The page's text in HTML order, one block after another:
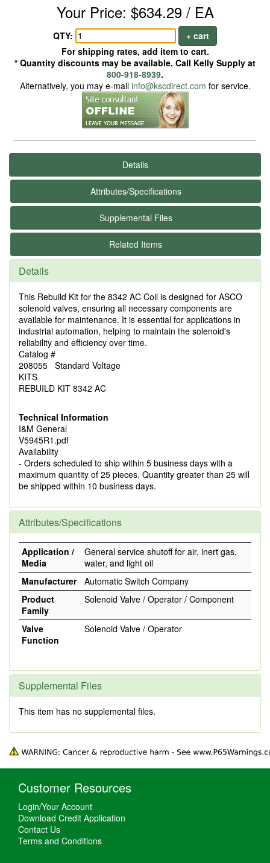
Your Price: $634.29 / EA
QTY:
+ cart
For shipping rates, add item to cart.
* Quantity discounts may be available. Call Kelly Supply at
800-918-8939.
Alternatively, you may e-mail info@kscdirect.com for service.
Details
Attributes/Specifications
Supplemental Files
Related Items
Details
This Rebuild Kit for the 8342 AC Coil is designed for ASCO
solenoid valves, ensuring all necessary components are
available for maintenance. It is essential for applications in
industrial automation, helping to maintain the solenoid's
reliability and efficiency over time.
Catalog #
208055 Standard Voltage
KITS
REBUILD KIT 8342 AC
Technical Information
I&M General
V5945R1.pdf
Availability
- Orders scheduled to ship within 5 business days with a
maximum quantity of 25 pieces. Quantity greater than 25 will
be shipped within 10 business days.
Attributes/Specifications
Application /
Media
General service shutoff for air, inert gas,
water, and light oil
Manufacturer
Automatic Switch Company
Product
Family
Solenoid Valve / Operator / Component
Valve
Function
Solenoid Valve / Operator
Supplemental Files
This item has no supplemental files.
Customer Resources
Login/Your Account
Download Credit Application
Contact Us
Terms and Conditions